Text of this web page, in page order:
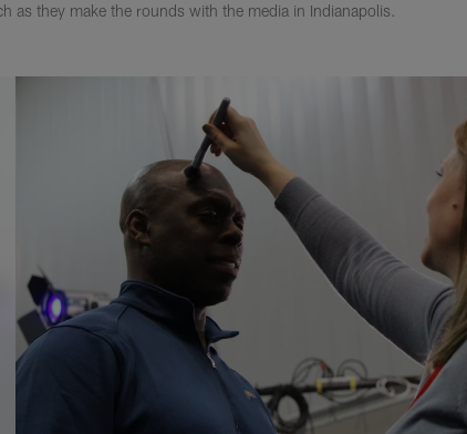
as they make the rounds with the media in Indianapolis.